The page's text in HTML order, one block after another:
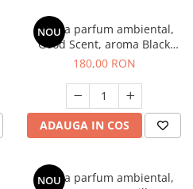
NOU
Esenta parfum ambiental,
Good Scent, aroma Black
Enigma, 200 g
180,00 RON
ADAUGA IN COS
NOU
Esenta parfum ambiental,